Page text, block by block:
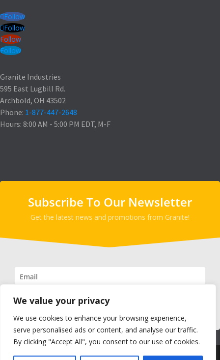
We value your privacy
We use cookies to enhance your browsing experience,
serve personalised ads or content, and analyse our traffic.
By clicking "Accept All", you consent to our use of cookies.
Follow
Follow
Follow
Follow
Granite Industries
595 East Lugbill Rd.
Archbold, OH 43502
Phone: 1-877-447-2648
Hours: 8:00 AM - 5:00 PM EDT, M-F
Subscribe To Our Newsletter
Get the latest news and promotions from Granite!
SUBSCRIBE!